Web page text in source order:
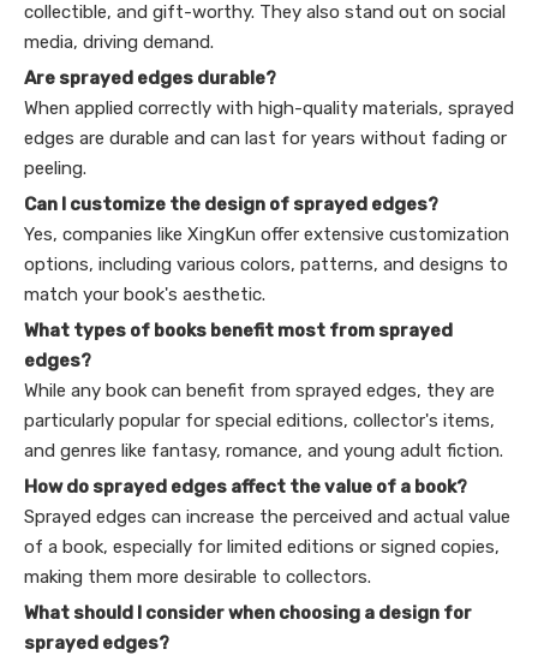
collectible, and gift-worthy. They also stand out on social
media, driving demand.
Are sprayed edges durable?
When applied correctly with high-quality materials, sprayed
edges are durable and can last for years without fading or
peeling.
Can I customize the design of sprayed edges?
Yes, companies like XingKun offer extensive customization
options, including various colors, patterns, and designs to
match your book's aesthetic.
What types of books benefit most from sprayed
edges?
While any book can benefit from sprayed edges, they are
particularly popular for special editions, collector's items,
and genres like fantasy, romance, and young adult fiction.
How do sprayed edges affect the value of a book?
Sprayed edges can increase the perceived and actual value
of a book, especially for limited editions or signed copies,
making them more desirable to collectors.
What should I consider when choosing a design for
sprayed edges?